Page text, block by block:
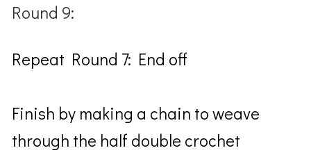
Round 9:
Repeat Round 7: End off
Finish by making a chain to weave
through the half double crochet